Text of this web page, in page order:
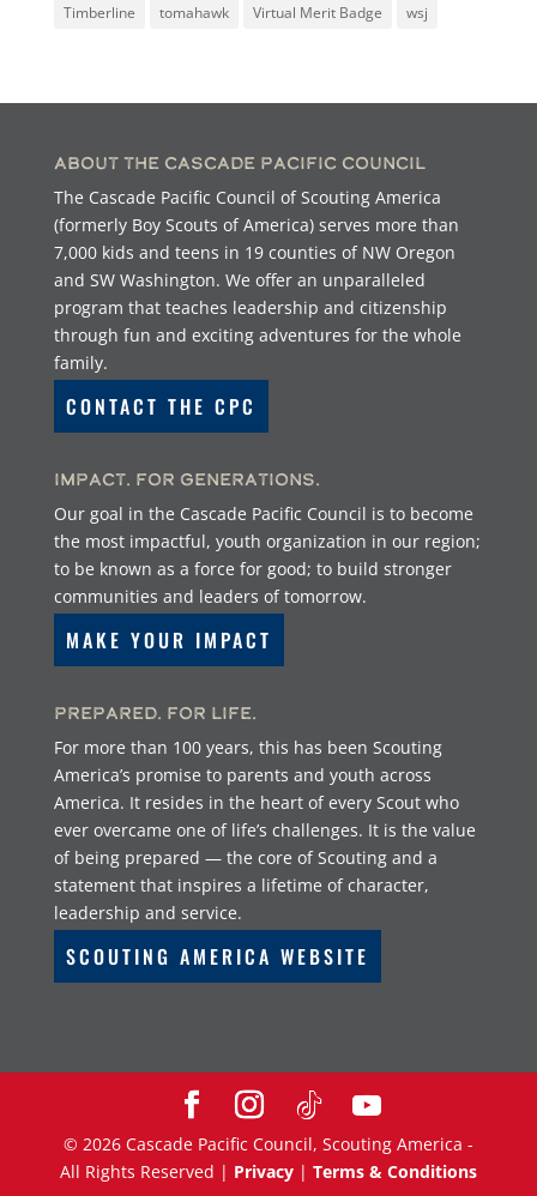
Timberline
tomahawk Virtual Merit Badge wsj
About the Cascade Pacific Council
The Cascade Pacific Council of Scouting America
(formerly Boy Scouts of America) serves more than
7,000 kids and teens in 19 counties of NW Oregon
and SW Washington. We offer an unparalleled
program that teaches leadership and citizenship
through fun and exciting adventures for the whole
family.
CONTACT THE CPC
Impact. For Generations.
Our goal in the Cascade Pacific Council is to become
the most impactful, youth organization in our region;
to be known as a force for good; to build stronger
communities and leaders of tomorrow.
MAKE YOUR IMPACT
Prepared. For Life.
For more than 100 years, this has been Scouting
America’s promise to parents and youth across
America. It resides in the heart of every Scout who
ever overcame one of life’s challenges. It is the value
of being prepared — the core of Scouting and a
statement that inspires a lifetime of character,
leadership and service.
SCOUTING AMERICA WEBSITE
© 2026Cascade Pacific Council, Scouting America -
All Rights Reserved | Privacy| Terms & Conditions